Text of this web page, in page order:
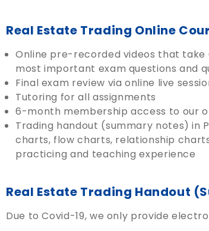
Real Estate Trading Online
Online pre-recorded videos that take
most important exam questions and
Final exam review via online live
Tutoring for all assignments
6-month membership access to our
Trading handout (summary notes) in
charts, flow charts, relationship
practicing and teaching experience
Real Estate Trading Handout
Due to Covid-19, we only provide